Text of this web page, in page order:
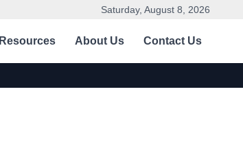
Saturday, August 8, 2026
Resources About Us Contact Us